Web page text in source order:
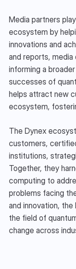
Media partners
ecosystem by
innovations and
and reports,
informing a
successes of
helps attract new
ecosystem,
The Dynex
customers,
institutions,
Together, they
computing to
problems facing
and innovation,
the field of
change across